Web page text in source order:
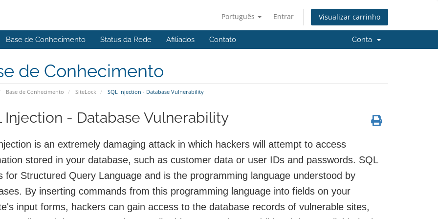
Português Entrar Visualizar carrinho
Base de Conhecimento Status da Rede Afiliados Contato Conta
de Conhecimento
Base de Conhecimento SiteLock SQL Injection - Database Vulnerability
Injection - Database Vulnerability
is an extremely damaging attack in which hackers will attempt to access
stored in your database, such as customer data or user IDs and passwords. SQL
for Structured Query Language and is the programming language understood by
By inserting commands from this programming language into fields on your
input forms, hackers can gain access to the database records of vulnerable sites,